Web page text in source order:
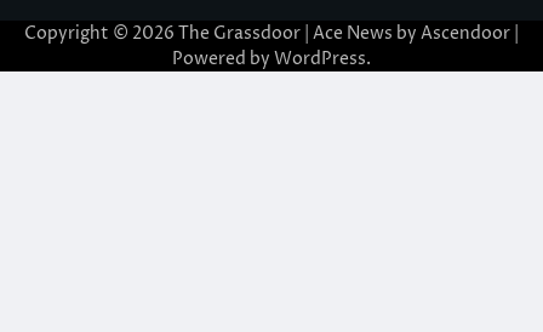
Copyright © 2026 The Grassdoor | Ace News by Ascendoor
Powered by WordPress.